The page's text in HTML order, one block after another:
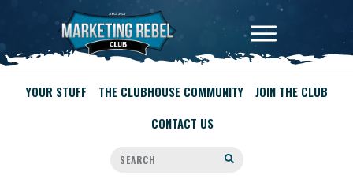
YOUR STUFF THE CLUBHOUSE COMMUNITY
JOIN THE CLUB
CONTACT US